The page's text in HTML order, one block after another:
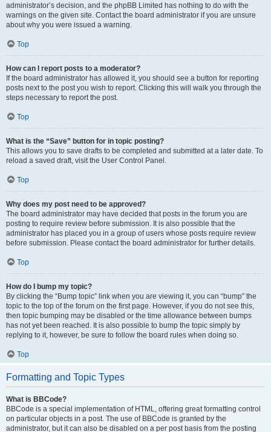
administrator’s decision, and the phpBB Limited has nothing to do with the
warnings on the given site. Contact the board administrator if you are unsure
about why you were issued a warning.
Top
How can I report posts to a moderator?
If the board administrator has allowed it, you should see a button for reporting
posts next to the post you wish to report. Clicking this will walk you through the
steps necessary to report the post.
Top
What is the “Save” button for in topic posting?
This allows you to save drafts to be completed and submitted at a later date. To
reload a saved draft, visit the User Control Panel.
Top
Why does my post need to be approved?
The board administrator may have decided that posts in the forum you are
posting to require review before submission. It is also possible that the
administrator has placed you in a group of users whose posts require review
before submission. Please contact the board administrator for further details.
Top
How do I bump my topic?
By clicking the “Bump topic” link when you are viewing it, you can “bump” the
topic to the top of the forum on the first page. However, if you do not see this,
then topic bumping may be disabled or the time allowance between bumps
has not yet been reached. It is also possible to bump the topic simply by
replying to it, however, be sure to follow the board rules when doing so.
Top
Formatting and Topic Types
What is BBCode?
BBCode is a special implementation of HTML, offering great formatting control
on particular objects in a post. The use of BBCode is granted by the
administrator, but it can also be disabled on a per post basis from the posting